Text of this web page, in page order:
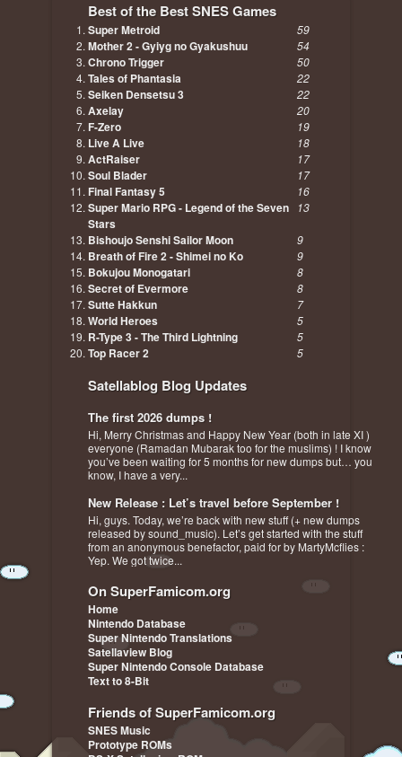
Best of the Best SNES Games
Super Metroid 59
Mother 2 - Gyiyg no Gyakushuu 54
Chrono Trigger 50
Tales of Phantasia 22
Seiken Densetsu 3 22
Axelay 20
F-Zero 19
Live A Live 18
ActRaiser 17
Soul Blader 17
Final Fantasy 5 16
Super Mario RPG - Legend of the Seven
Stars
13
Bishoujo Senshi Sailor Moon 9
Breath of Fire 2 - Shimei no Ko 9
Bokujou Monogatari 8
Secret of Evermore 8
Sutte Hakkun 7
World Heroes 5
R-Type 3 - The Third Lightning 5
Top Racer 2 5
Satellablog Blog Updates
The first 2026 dumps !
Hi, Merry Christmas and Happy New Year (both in late XI )
everyone (Ramadan Mubarak too for the muslims) ! I know
you’ve been waiting for 5 months for new dumps but… you
know, I have a very...
New Release : Let’s travel before September !
Hi, guys. Today, we’re back with new stuff (+ new dumps
released by sound_music). Let’s get started with the stuff
from an anonymous benefactor, paid for by MartyMcflies :
Yep. We got twice...
On SuperFamicom.org
Home
Nintendo Database
Super Nintendo Translations
Satellaview Blog
Super Nintendo Console Database
Text to 8-Bit
Friends of SuperFamicom.org
SNES Music
Prototype ROMs